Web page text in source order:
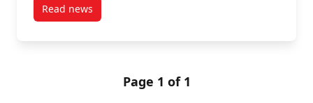
Read newspost Robinson Orume, Student
Page 1 of 1